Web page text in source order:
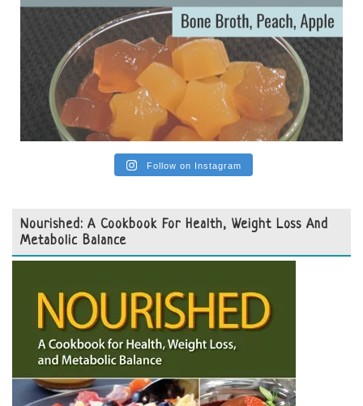
Follow on Instagram
Nourished: A Cookbook For Health, Weight Loss And
Metabolic Balance